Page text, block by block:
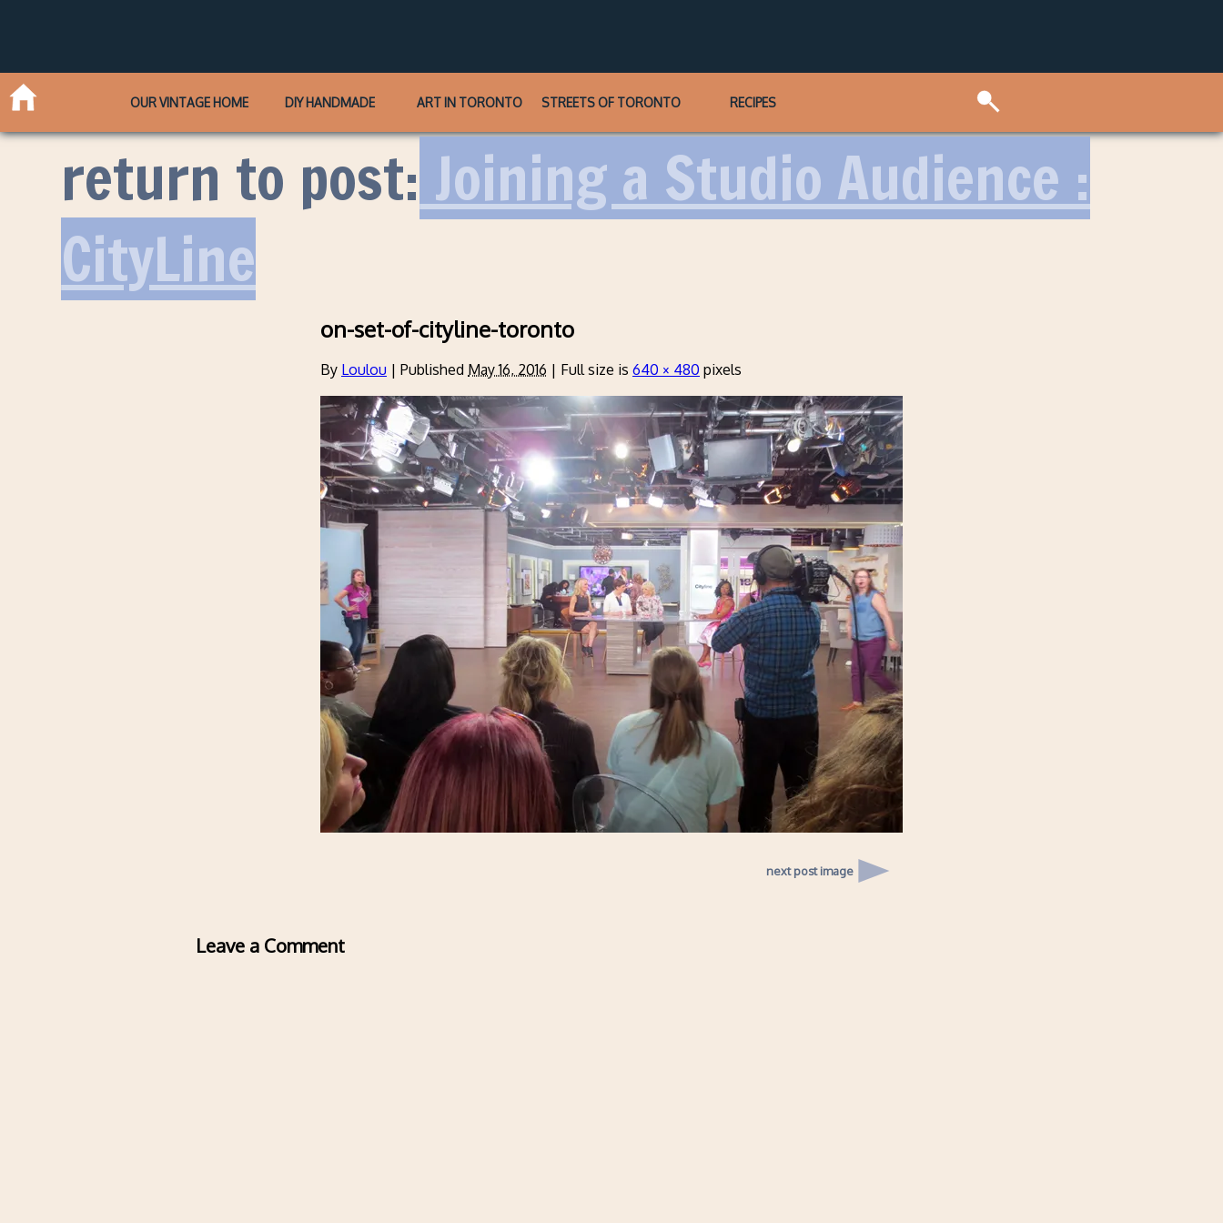
OUR VINTAGE HOME DIY HANDMADE ART IN TORONTO STREETS OF TORONTO RECIPES
return to post: Joining a Studio Audience :
CityLine
on-set-of-cityline-toronto
By Loulou | Published May 16, 2016 | Full size is 640 × 480 pixels
next post image
Leave a Comment